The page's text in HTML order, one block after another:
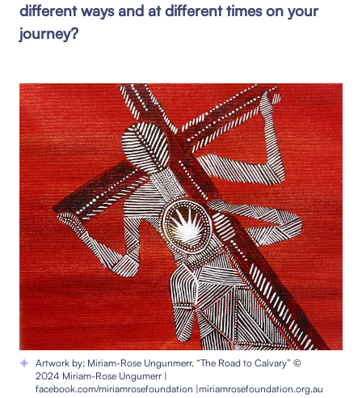
different ways and at different times on your
journey?
Artwork by: Miriam-Rose Ungunmerr. “The Road to Calvary” ©
2024 Miriam-Rose Ungumerr |
facebook.com/miriamrosefoundation |miriamrosefoundation.org.au